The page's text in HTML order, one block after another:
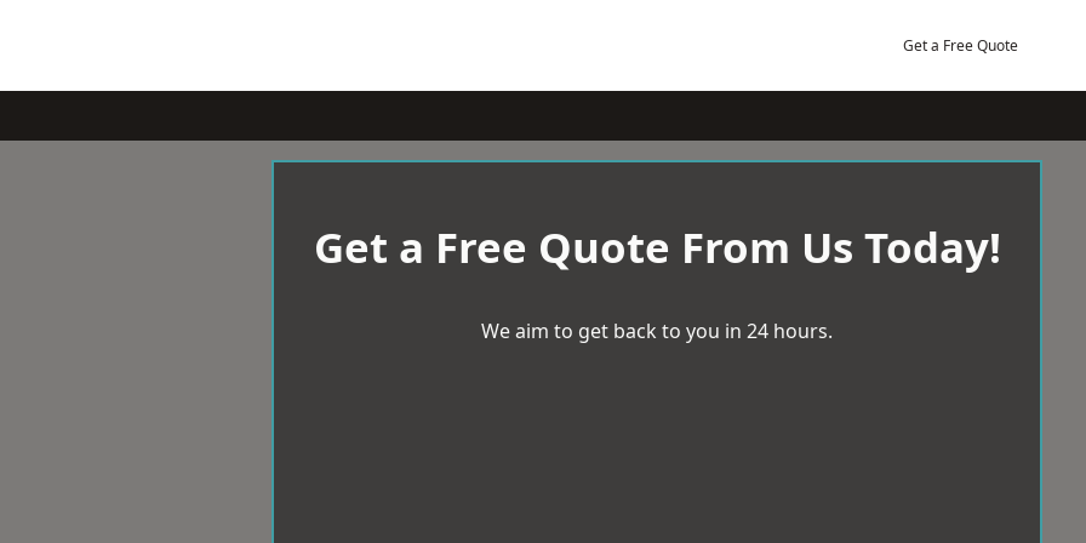
Get a Free Quote
Get a Free Quote From Us Today!
We aim to get back to you in 24 hours.